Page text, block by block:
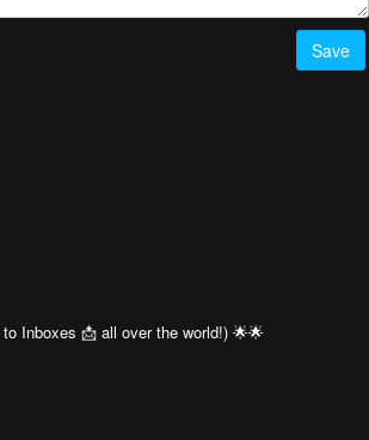
Save
Inboxes 📩 all over the world!) 🌟🌟